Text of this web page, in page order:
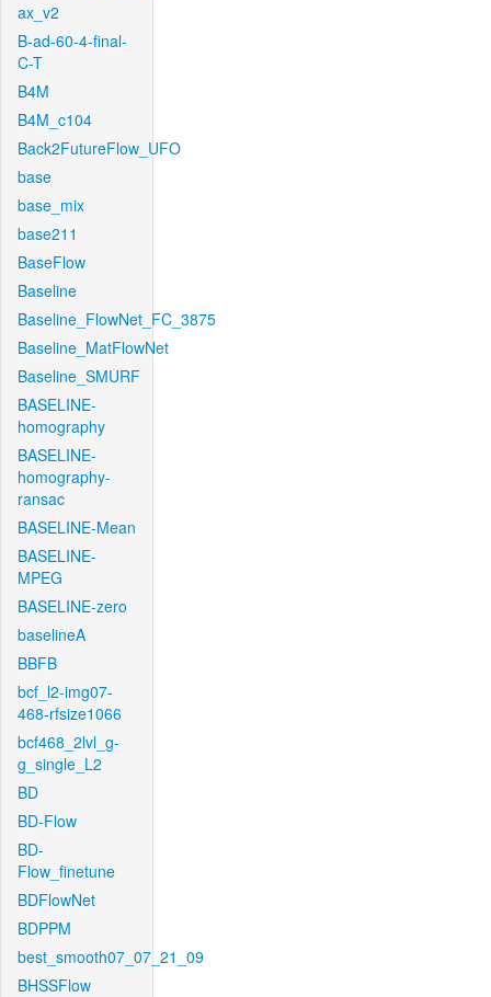
ax_v2
B-ad-60-4-final-
C-T
B4M
B4M_c104
Back2FutureFlow_UFO
base
base_mix
base211
BaseFlow
Baseline
Baseline_FlowNet_FC_3875
Baseline_MatFlowNet
Baseline_SMURF
BASELINE-
homography
BASELINE-
homography-
ransac
BASELINE-Mean
BASELINE-
MPEG
BASELINE-zero
baselineA
BBFB
bcf_l2-img07-
468-rfsize1066
bcf468_2lvl_g-
g_single_L2
BD
BD-Flow
BD-
Flow_finetune
BDFlowNet
BDPPM
best_smooth07_07_21_09
BHSSFlow